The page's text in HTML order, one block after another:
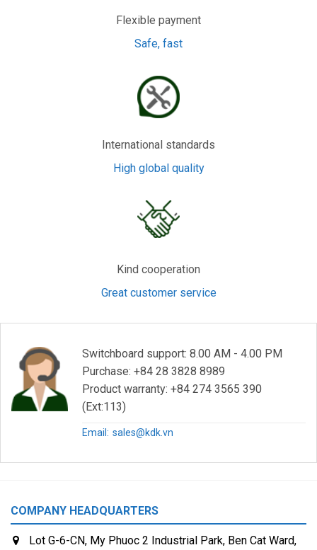
Flexible payment
Safe, fast
International standards
High global quality
Kind cooperation
Great customer service
Switchboard support: 8.00 AM - 4.00 PM
Purchase: +84 28 3828 8989
Product warranty: +84 274 3565 390
(Ext:113)
Email: sales@kdk.vn
COMPANY HEADQUARTERS
Lot G-6-CN, My Phuoc 2 Industrial Park, Ben Cat Ward,